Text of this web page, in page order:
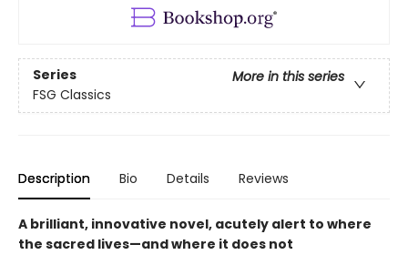
Series
More in this series
FSG Classics
Description Bio Details Reviews
A brilliant, innovative novel, acutely alert to where
the sacred lives—and where it does not